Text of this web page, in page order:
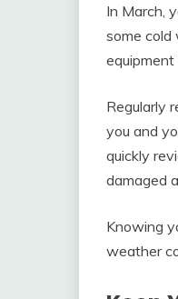
In March,
some cold
equipment
Regularly
you and
quickly
damaged
Knowing
weather